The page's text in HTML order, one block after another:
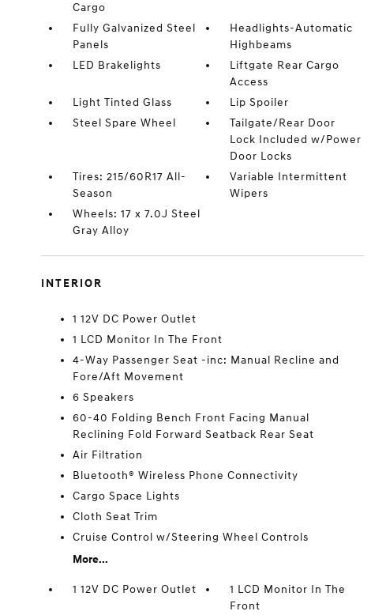
Cargo
Fully Galvanized Steel
Panels
Headlights-Automatic
Highbeams
LED Brakelights
Liftgate Rear Cargo
Access
Light Tinted Glass
Lip Spoiler
Steel Spare Wheel
Tailgate/Rear Door
Lock Included w/Power
Door Locks
Tires: 215/60R17 All-
Season
Variable Intermittent
Wipers
Wheels: 17 x 7.0J Steel
Gray Alloy
INTERIOR
1 12V DC Power Outlet
1 LCD Monitor In The Front
4-Way Passenger Seat -inc: Manual Recline and
Fore/Aft Movement
6 Speakers
60-40 Folding Bench Front Facing Manual
Reclining Fold Forward Seatback Rear Seat
Air Filtration
Bluetooth® Wireless Phone Connectivity
Cargo Space Lights
Cloth Seat Trim
Cruise Control w/Steering Wheel Controls
More...
1 12V DC Power Outlet
1 LCD Monitor In The
Front